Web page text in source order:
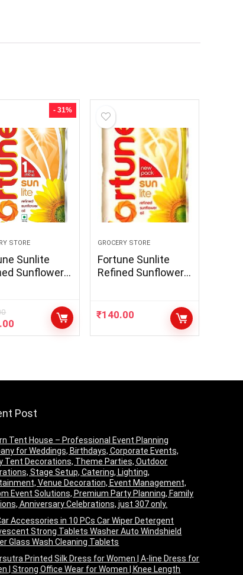
- 31%
STORE
Sunlite
Sunflower
GROCERY STORE
Fortune Sunlite
Refined Sunflower
₹140.00
Post
Tent House – Professional Event Planning
for Weddings, Birthdays, Corporate Events,
Tent Decorations, Theme Parties, Outdoor
Stage Setup, Catering, Lighting,
Venue Decoration, Event Management,
Event Solutions, Premium Party Planning, Family
Anniversary Celebrations, just 307 only.
Accessories in 10 PCs Car Wiper Detergent
Strong Tablets Washer Auto Windshield
Glass Wash Cleaning Tablets
Printed Silk Dress for Women | A-line Dress for
| Strong Office Wear for Women | Knee Length